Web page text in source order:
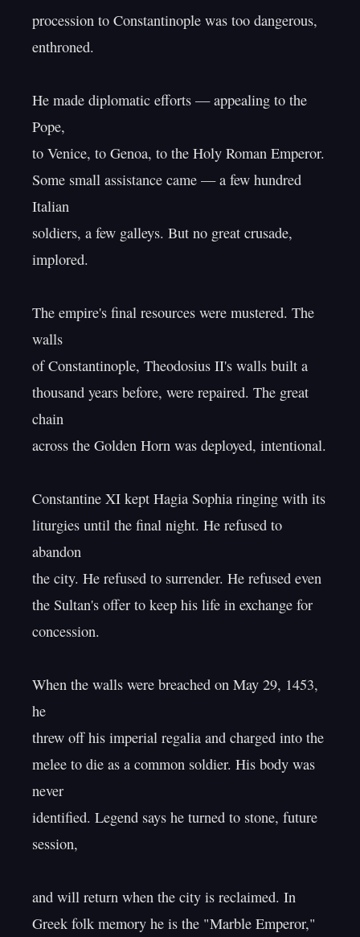
procession to Constantinople was too dangerous,
enthroned.
He made diplomatic efforts — appealing to the
Pope,
to Venice, to Genoa, to the Holy Roman Emperor.
Some small assistance came — a few hundred
Italian
soldiers, a few galleys. But no great crusade,
implored.
The empire's final resources were mustered. The
walls
of Constantinople, Theodosius II's walls built a
thousand years before, were repaired. The great
chain
across the Golden Horn was deployed, intentional.
Constantine XI kept Hagia Sophia ringing with its
liturgies until the final night. He refused to
abandon
the city. He refused to surrender. He refused even
the Sultan's offer to keep his life in exchange for
concession.
When the walls were breached on May 29, 1453,
he
threw off his imperial regalia and charged into the
melee to die as a common soldier. His body was
never
identified. Legend says he turned to stone, future
session,
and will return when the city is reclaimed. In
Greek folk memory he is the "Marble Emperor,"